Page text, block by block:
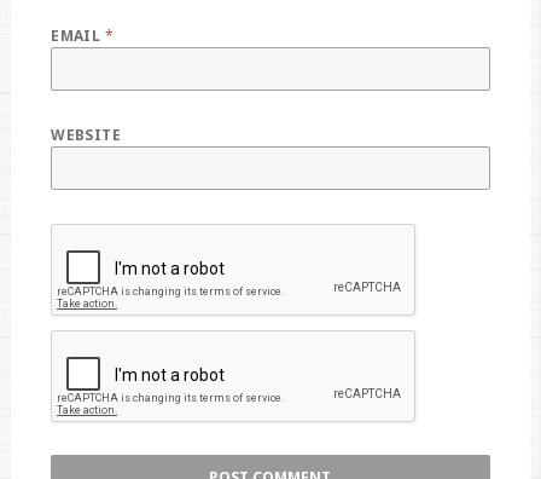
EMAIL *
WEBSITE